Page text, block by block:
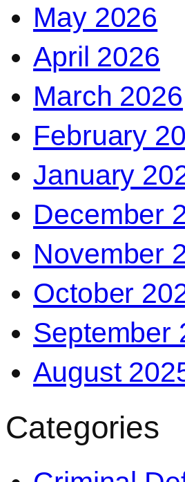
May 2026
April 2026
March 2026
February
January
December
November
October
September
August
Categories